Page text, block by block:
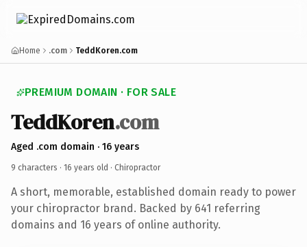
Home .com TeddKoren.com
PREMIUM DOMAIN · FOR SALE
TeddKoren.com
Aged .com domain · 16 years
9 characters · 16 years old · Chiropractor
A short, memorable, established domain ready to power
your chiropractor brand. Backed by 641 referring
domains and 16 years of online authority.